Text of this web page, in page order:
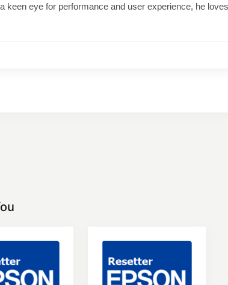
eye for performance and user experience, he